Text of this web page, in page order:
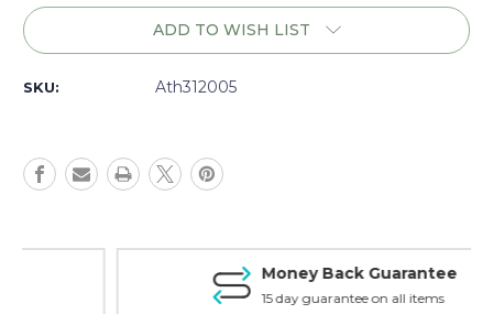
Scope,
Dark
312005
Athlon
45x65
Scope,
Dark
312005
ADD TO WISH LIST
SKU: Ath312005
Money Back Guarantee
15 day guarantee on all items